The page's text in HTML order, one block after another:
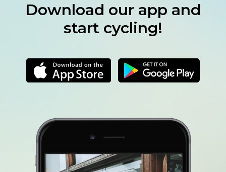
Download our app and
start cycling!